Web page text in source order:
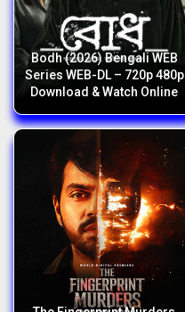
Bodh (2026) Bengali WEB
Series WEB-DL – 720p 480p
Download & Watch Online